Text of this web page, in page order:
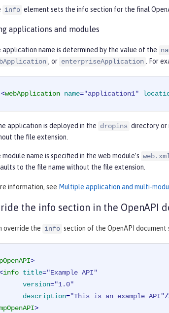
info element sets the info section for the final
applications and modules
application name is determined by the value of the
, or enterpriseApplication . For
<webApplication name="application1"
application is deployed in the dropins directory or
the file extension.
module name is specified in the web module’s
to the file name without the file extension.
information, see Multiple application and multi-
the info section in the OpenAPI
override the info section of the OpenAPI document
>
info title="Example API"
version="1.0"
description="This is an example API"/
>